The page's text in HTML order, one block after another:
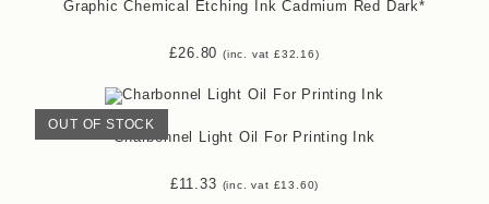
Graphic Chemical Etching Ink Cadmium Red Dark*
£26.80 (inc. vat £32.16)
OUT OF STOCK
Charbonnel Light Oil For Printing Ink
£11.33 (inc. vat £13.60)